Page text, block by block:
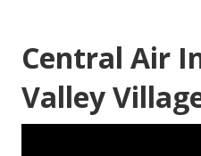
Central Air
Valley